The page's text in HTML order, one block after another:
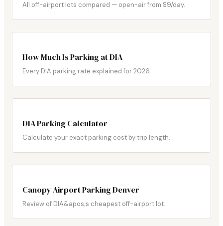
All off-airport lots compared — open-air from $9/day.
How Much Is Parking at DIA
Every DIA parking rate explained for 2026.
DIA Parking Calculator
Calculate your exact parking cost by trip length.
Canopy Airport Parking Denver
Review of DIA&apos;s cheapest off-airport lot.